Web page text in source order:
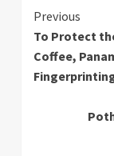
Continue
Previous
To Protect
Coffee,